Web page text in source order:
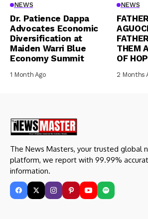
NEWS
Dr. Patience Dappa
Advocates Economic
Diversification at
Maiden Warri Blue
Economy Summit
1 Month Ago
NEWS
THEM
OF
2 Months
The News Masters, your trusted global
platform, we report with 99.99%
information.